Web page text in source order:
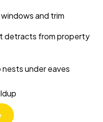
and trim
detracts from property
under eaves